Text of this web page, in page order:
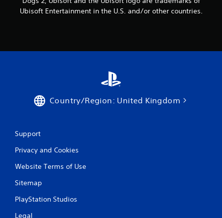
Ubisoft Entertainment in the U.S. and/or other countries.
Country/Region: United Kingdom
Support
Privacy and Cookies
Website Terms of Use
Sitemap
PlayStation Studios
Legal